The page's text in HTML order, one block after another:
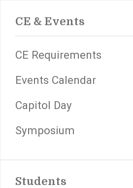
CE & Events
CE Requirements
Events Calendar
Capitol Day
Symposium
Students